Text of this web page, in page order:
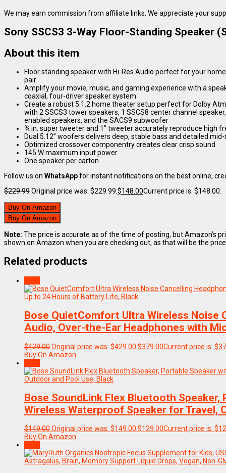
We may earn commission from affiliate links. We appreciate your
Sony SSCS3 3-Way Floor-Standing Speaker
About this item
Floor standing speaker with Hi-Res Audio perfect for your
pair.
Amplify your movie, music, and gaming experience with a
coaxial, four-driver speaker system
Create a robust 5.1.2 home theater setup perfect for Dolby
with 2 SSCS3 tower speakers, 1 SSCS8 center channel
enabled speakers, and the SACS9 subwoofer
¾ in. super tweeter and 1” tweeter accurately reproduce high
Dual 5.12” woofers delivers deep, stable bass and detailed
Optimized crossover componentry creates clear crisp sound
145 W maximum input power
One speaker per carton
Follow us on WhatsAppfor instant notifications on the best online,
$229.99Original price was: $229.99. $148.00Current price is: $148.00.
Buy On Amazon
Buy On Amazon
Note: The price is accurate as of the time of posting, but Amazon’s
shown on Amazon when you are checking out, as that will be the
Related products
Bose QuietComfort Ultra Wireless Noise
Audio, Over-the-Ear Headphones with
$429.00Original price was: $429.00. $379.00Current price is:
Buy On Amazon
Bose SoundLink Flex Bluetooth
Wireless Waterproof Speaker for Travel,
$149.00Original price was: $149.00.$129.00Current price is:
Buy On Amazon